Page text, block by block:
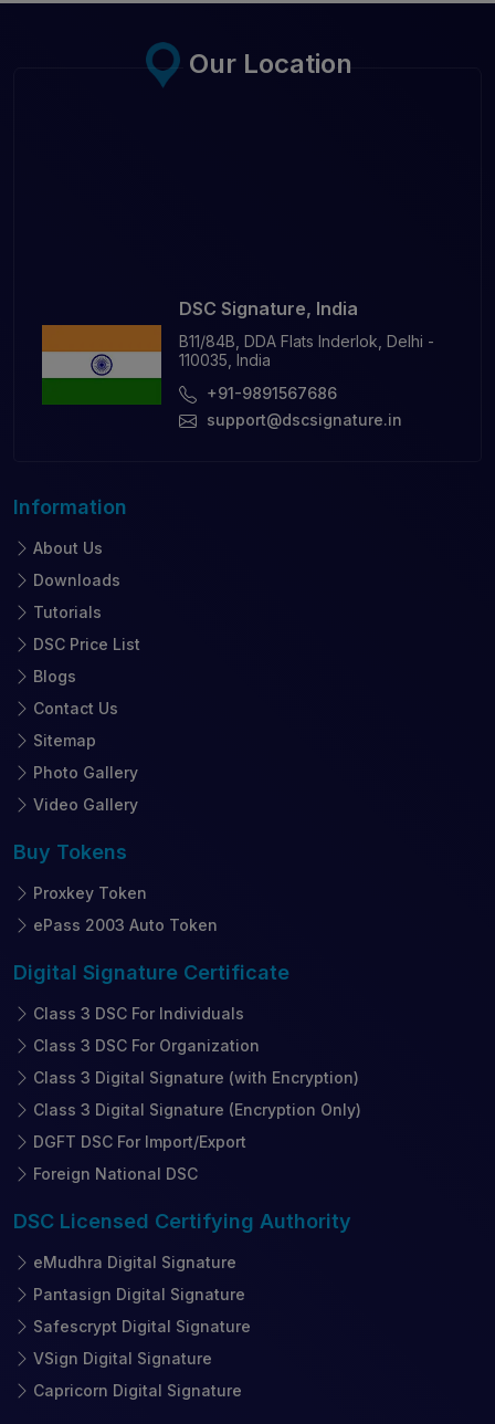
Our Location
DSC Signature, India
B11/84B, DDA Flats Inderlok, Delhi -
110035, India
+91-9891567686
support@dscsignature.in
Information
About Us
Downloads
Tutorials
DSC Price List
Blogs
Contact Us
Sitemap
Photo Gallery
Video Gallery
Buy Tokens
Proxkey Token
ePass 2003 Auto Token
Digital Signature Certificate
Class 3 DSC For Individuals
Class 3 DSC For Organization
Class 3 Digital Signature (with Encryption)
Class 3 Digital Signature (Encryption Only)
DGFT DSC For Import/Export
Foreign National DSC
DSC Licensed Certifying Authority
eMudhra Digital Signature
Pantasign Digital Signature
Safescrypt Digital Signature
VSign Digital Signature
Capricorn Digital Signature